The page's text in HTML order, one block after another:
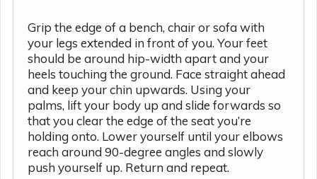
Grip the edge of a bench, chair or sofa with
your legs extended in front of you. Your feet
should be around hip-width apart and your
heels touching the ground. Face straight ahead
and keep your chin upwards. Using your
palms, lift your body up and slide forwards so
that you clear the edge of the seat you’re
holding onto. Lower yourself until your elbows
reach around 90-degree angles and slowly
push yourself up. Return and repeat.